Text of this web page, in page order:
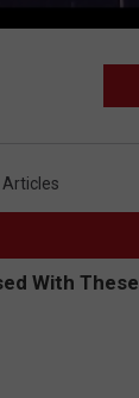
Articles